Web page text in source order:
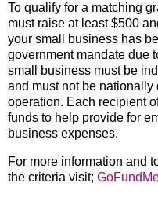
To qualify for a matching
must raise at least $500
your small business has
government mandate due
small business must be
and must not be
operation. Each recipient
funds to help provide for
business expenses.
For more information and
the criteria visit;